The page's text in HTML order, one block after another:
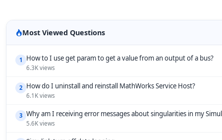
Most Viewed Questions
1 How to I use get param to get a value from an output of a bus?
6.3K views
2 How do I uninstall and reinstall MathWorks Service Host?
6.1K views
3 Why am I receiving error messages about singularities in my
5.6K views